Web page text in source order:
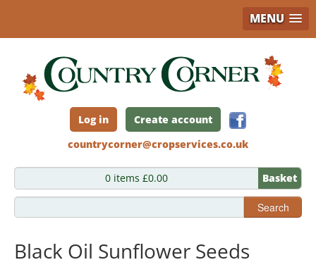
MENU
content
Log in
Create account
countrycorner@cropservices.co.uk
0 items £0.00 Basket
Search
Black Oil Sunflower Seeds